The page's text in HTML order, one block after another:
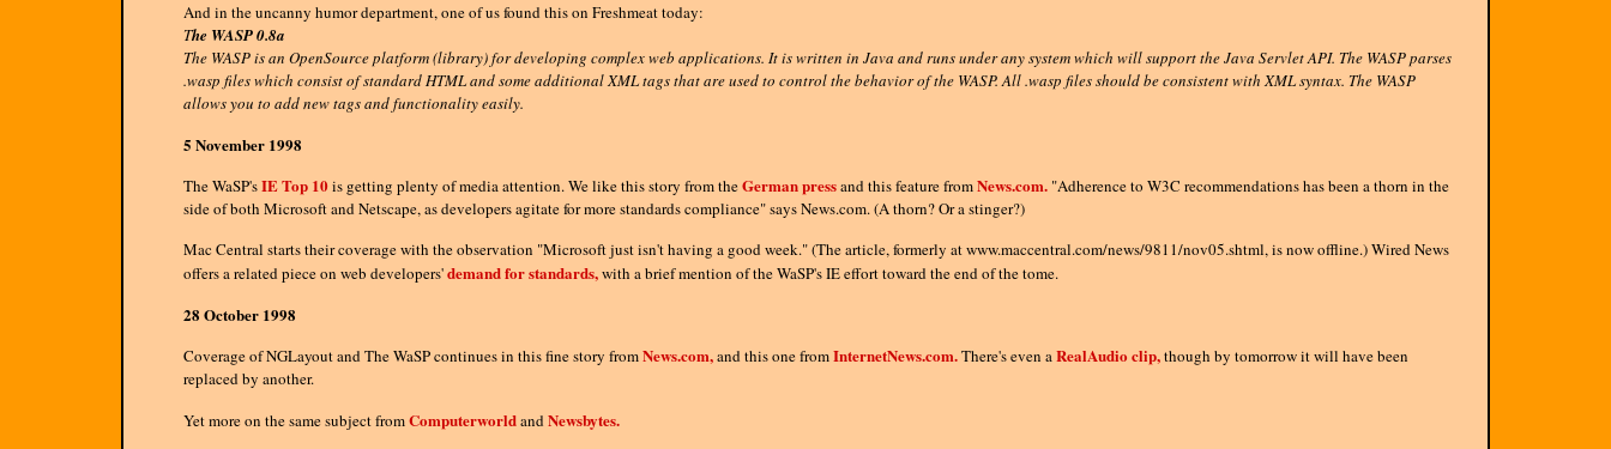
And in the uncanny humor department, one of us found this on Freshmeat today:
The WASP 0.8a
The WASP is an OpenSource platform (library) for developing complex web applications. It is written in Java and runs under any system which will support the Java Servlet API. The WASP parses
.wasp files which consist of standard HTML and some additional XML tags that are used to control the behavior of the WASP. All .wasp files should be consistent with XML syntax. The WASP
allows you to add new tags and functionality easily.
5 November 1998
The WaSP'sIE Top 10is getting plenty of media attention. We like this story from theGerman pressand this feature fromNews.com. "Adherence to W3C recommendations has been a thorn in the
side of both Microsoft and Netscape, as developers agitate for more standards compliance" says News.com. (A thorn? Or a stinger?)
Mac Central starts their coverage with the observation "Microsoft just isn't having a good week." (The article, formerly at www.maccentral.com/news/9811/nov05.shtml, is now offline.) Wired News
offers a related piece on web developers'demand for standards,with a brief mention of the WaSP's IE effort toward the end of the tome.
28 October 1998
Coverage of NGLayout and The WaSP continues in this fine story fromNews.com,and this one fromInternetNews.com.There's even aRealAudio clip,though by tomorrow it will have been
replaced by another.
Yet more on the same subject fromComputerworldandNewsbytes.